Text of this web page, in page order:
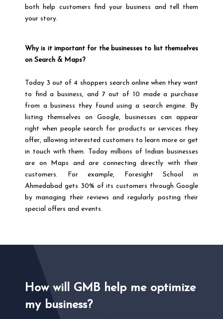
both help customers find your business and tell them
your story.
Why is it important for the businesses to list themselves
on Search & Maps?
Today 3 out of 4 shoppers search online when they want
to find a business, and 7 out of 10 made a purchase
from a business they found using a search engine. By
listing themselves on Google, businesses can appear
right when people search for products or services they
offer, allowing interested customers to learn more or get
in touch with them. Today millions of Indian businesses
are on Maps and are connecting directly with their
customers. For example, Foresight School in
Ahmedabad gets 30% of its customers through Google
by managing their reviews and regularly posting their
special offers and events.
How will GMB help me optimize
my business?